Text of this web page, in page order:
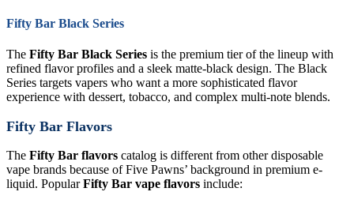
Fifty Bar Black Series
The Fifty Bar Black Series is the premium tier of the lineup with
refined flavor profiles and a sleek matte-black design. The Black
Series targets vapers who want a more sophisticated flavor
experience with dessert, tobacco, and complex multi-note blends.
Fifty Bar Flavors
The Fifty Bar flavors catalog is different from other disposable
vape brands because of Five Pawns’ background in premium e-
liquid. PopularFifty Bar vape flavors include: